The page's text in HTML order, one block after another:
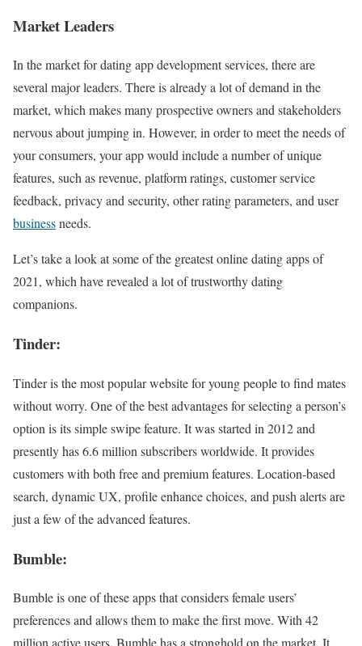
Market Leaders
In the market for dating app development services, there are
several major leaders. There is already a lot of demand in the
market, which makes many prospective owners and stakeholders
nervous about jumping in. However, in order to meet the needs of
your consumers, your app would include a number of unique
features, such as revenue, platform ratings, customer service
feedback, privacy and security, other rating parameters, and user
businessneeds.
Let’s take a look at some of the greatest online dating apps of
2021, which have revealed a lot of trustworthy dating
companions.
Tinder:
Tinder is the most popular website for young people to find mates
without worry. One of the best advantages for selecting a person’s
option is its simple swipe feature. It was started in 2012 and
presently has 6.6 million subscribers worldwide. It provides
customers with both free and premium features. Location-based
search, dynamic UX, profile enhance choices, and push alerts are
just a few of the advanced features.
Bumble:
Bumble is one of these apps that considers female users’
preferences and allows them to make the first move. With 42